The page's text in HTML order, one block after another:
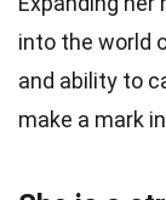
into the world
and ability to
make a mark